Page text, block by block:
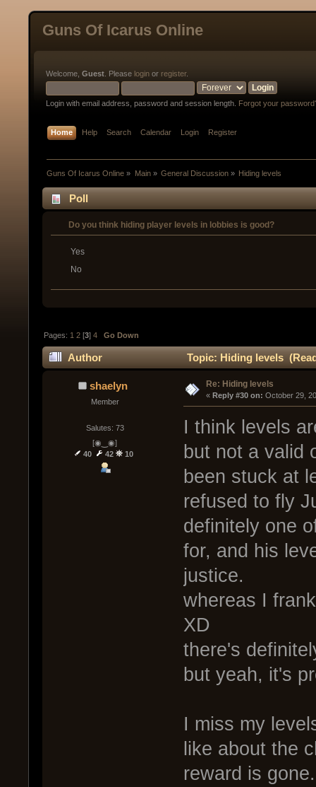
Guns Of Icarus Online
Welcome, Guest . Please login or register.
Login with email address, password and session length. Forgot your
Home Help Search Calendar Login Register
Guns Of Icarus Online » Main» General Discussion» Hiding levels
Poll
Do you think hiding player levels in lobbies is good?
Yes
No
Pages: 1 2 [3]4 Go Down
Author Topic: Hiding levels
shaelyn
Member
Salutes: 73
[◉‿◉]
40
42 10
Re: Hiding levels
« Reply #30 on: October 29,
I think levels
but not a valid
been stuck at
refused to fly
definitely one
for, and his
justice.
whereas I
XD
there's
but yeah, it's
I miss my
like about the
reward is gone.